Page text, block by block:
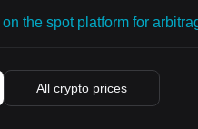
the spot platform for
All crypto prices